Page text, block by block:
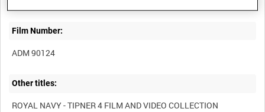
Film Number:
ADM 90124
Other titles:
ROYAL NAVY - TIPNER 4 FILM AND VIDEO COLLECTION